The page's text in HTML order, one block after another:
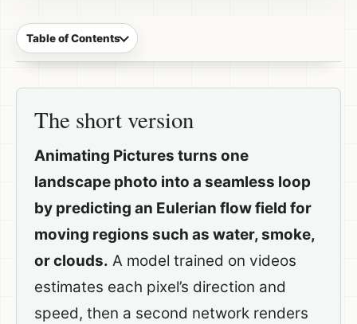
Table of Contents
The short version
Animating Pictures turns one
landscape photo into a seamless loop
by predicting an Eulerian flow field for
moving regions such as water, smoke,
or clouds. A model trained on videos
estimates each pixel’s direction and
speed, then a second network renders